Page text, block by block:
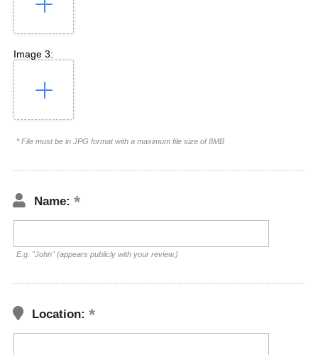
Image 3:
* File must be in JPG format with a maximum file size of 8MB
Name:
E.g. "John" (appears publicly with your review.)
Location: